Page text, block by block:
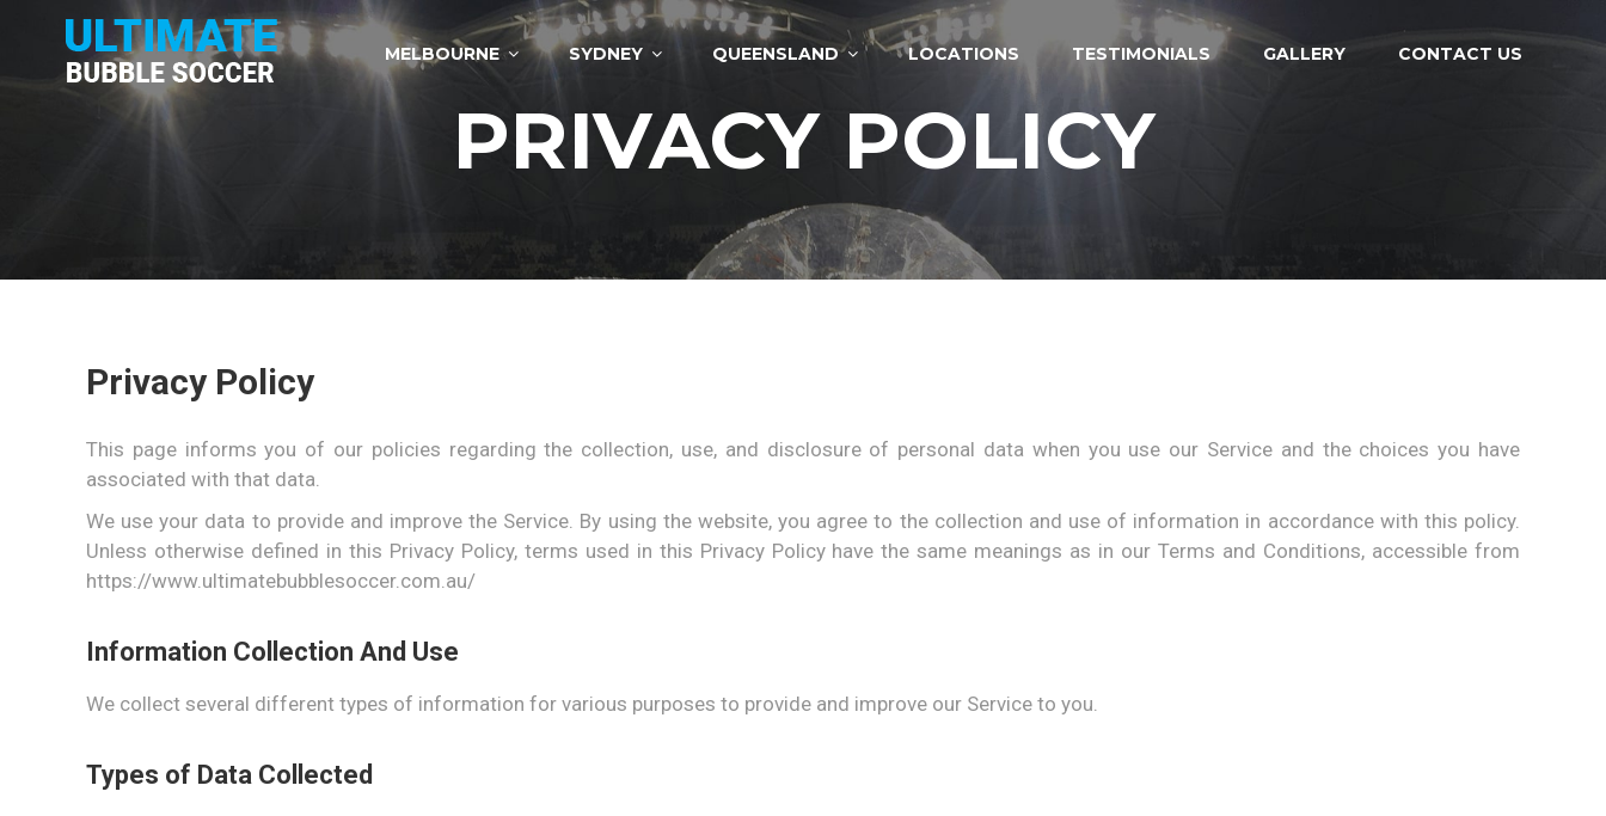
MELBOURNE SYDNEY QUEENSLAND LOCATIONS TESTIMONIALS GALLERY CONTACT US
PRIVACY POLICY
Privacy Policy
This page informs you of our policies regarding the collection, use, and disclosure of personal data when you use our Service and the choices you have
associated with that data.
We use your data to provide and improve the Service. By using the website, you agree to the collection and use of information in accordance with this policy.
Unless otherwise defined in this Privacy Policy, terms used in this Privacy Policy have the same meanings as in our Terms and Conditions, accessible from
https://www.ultimatebubblesoccer.com.au/
Information Collection And Use
We collect several different types of information for various purposes to provide and improve our Service to you.
Types of Data Collected